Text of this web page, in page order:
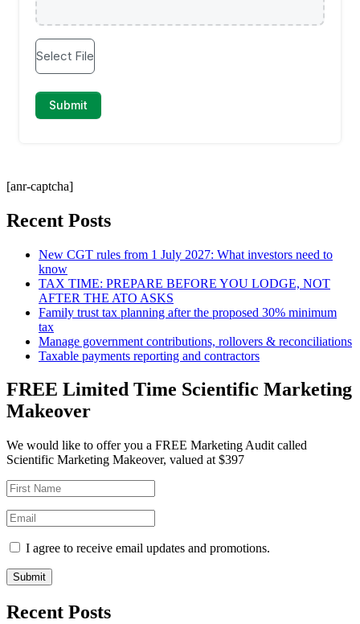
[anr-captcha]
Recent Posts
New CGT rules from 1 July 2027: What investors need to
know
TAX TIME: PREPARE BEFORE YOU LODGE, NOT
AFTER THE ATO ASKS
Family trust tax planning after the proposed 30% minimum
tax
Manage government contributions, rollovers & reconciliations
Taxable payments reporting and contractors
FREE Limited Time Scientific Marketing
Makeover
We would like to offer you a FREE Marketing Audit called
Scientific Marketing Makeover, valued at $397
I agree to receive email updates and promotions.
Submit
Recent Posts